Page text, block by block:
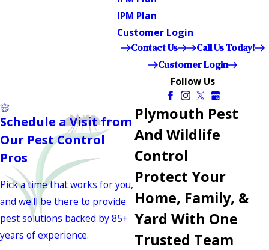
IPM Plan
Customer Login
Contact Us
Call Us Today!
Customer Login
Follow Us
Plymouth Pest
And Wildlife
Control
Protect Your
Home, Family, &
Yard With One
Trusted Team
Schedule a Visit from
Our Pest Control
Pros
Pick a time that works for you,
and we'll be there to provide
pest solutions backed by 85+
years of experience.